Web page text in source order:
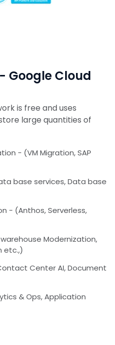
Google Cloud
is free and uses
large quantities of
- (VM Migration, SAP
base services, Data base
- (Anthos, Serverless,
Modernization,
etc.,)
Center AI, Document
& Ops, Application